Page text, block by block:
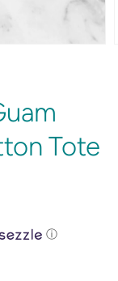
Tote
ⓘ